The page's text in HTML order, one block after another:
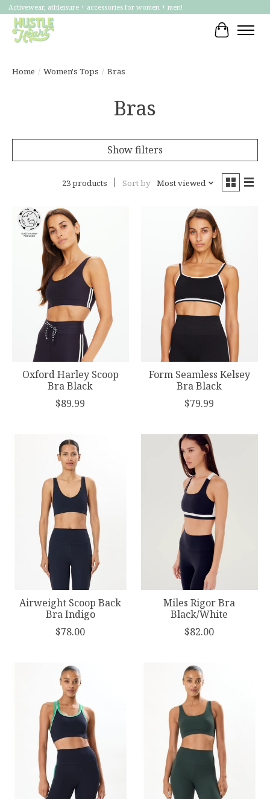
Activewear, athleisure + accessories for women + men!
Cart
Home / Women's Tops / Bras
Bras
Show filters
23 products Sort by Most viewed
Oxford Harley Scoop
Bra Black
$89.99
Form Seamless Kelsey
Bra Black
$79.99
Airweight Scoop Back
Bra Indigo
$78.00
Miles Rigor Bra
Black/White
$82.00